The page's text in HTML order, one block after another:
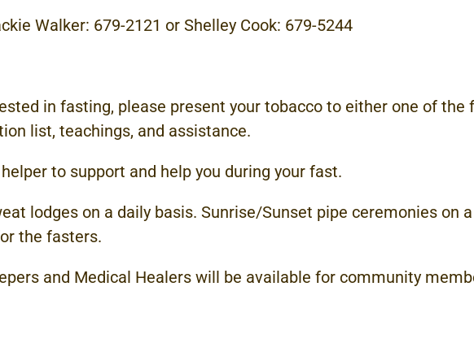
Walker: 679-2121 or Shelley Cook: 679-5244
in fasting, please present your tobacco to either one of
list, teachings, and assistance.
to support and help you during your fast.
lodges on a daily basis. Sunrise/Sunset pipe ceremonies on
the fasters.
and Medical Healers will be available for community